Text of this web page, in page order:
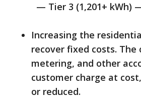
— Tier 3 (1,201+ kWh) —
Increasing the
recover fixed costs.
metering, and other
customer charge at
or reduced.